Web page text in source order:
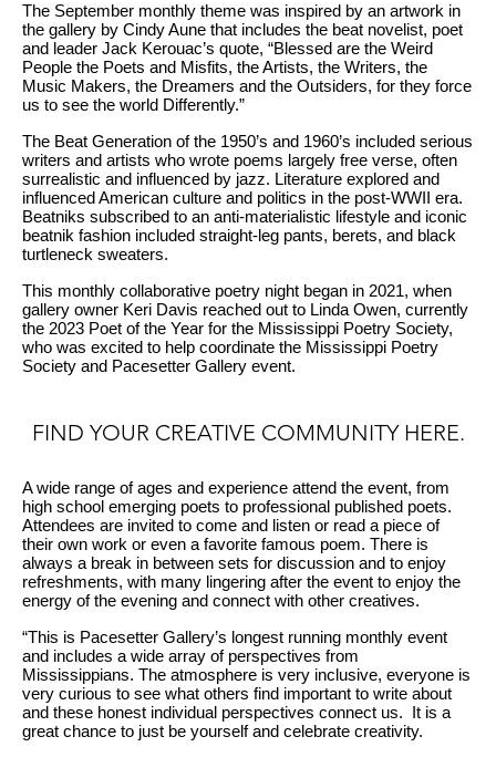
The September monthly theme was inspired by an artwork in
the gallery by Cindy Aune that includes the beat novelist, poet
and leader Jack Kerouac’s quote, “Blessed are the Weird
People the Poets and Misfits, the Artists, the Writers, the
Music Makers, the Dreamers and the Outsiders, for they force
us to see the world Differently.”
The Beat Generation of the 1950’s and 1960’s included serious
writers and artists who wrote poems largely free verse, often
surrealistic and influenced by jazz. Literature explored and
influenced American culture and politics in the post-WWII era.
Beatniks subscribed to an anti-materialistic lifestyle and iconic
beatnik fashion included straight-leg pants, berets, and black
turtleneck sweaters.
This monthly collaborative poetry night began in 2021, when
gallery owner Keri Davis reached out to Linda Owen, currently
the 2023 Poet of the Year for the Mississippi Poetry Society,
who was excited to help coordinate the Mississippi Poetry
Society and Pacesetter Gallery event.
FIND YOUR CREATIVE COMMUNITY HERE.
A wide range of ages and experience attend the event, from
high school emerging poets to professional published poets.
Attendees are invited to come and listen or read a piece of
their own work or even a favorite famous poem. There is
always a break in between sets for discussion and to enjoy
refreshments, with many lingering after the event to enjoy the
energy of the evening and connect with other creatives.
“This is Pacesetter Gallery’s longest running monthly event
and includes a wide array of perspectives from
Mississippians. The atmosphere is very inclusive, everyone is
very curious to see what others find important to write about
and these honest individual perspectives connect us. It is a
great chance to just be yourself and celebrate creativity.